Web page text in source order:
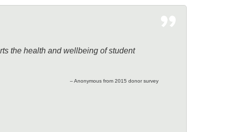
the health and wellbeing of student
– Anonymous from 2015 donor survey